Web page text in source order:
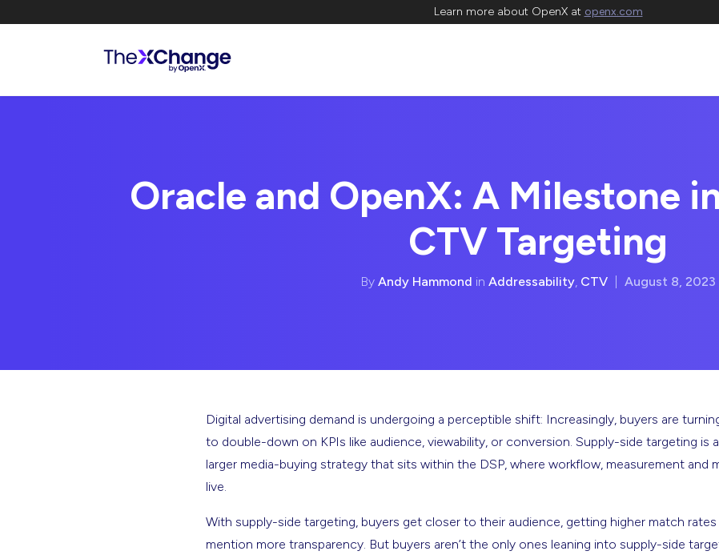
Learn more about OpenX at openx.com
Oracle and OpenX: A Milestone
CTV Targeting
By Andy Hammond in Addressability, CTV August 8, 2023
Digital advertising demand is undergoing a perceptible shift: Increasingly, buyers are
to double-down on KPIs like audience, viewability, or conversion. Supply-side targeting is
larger media-buying strategy that sits within the DSP, where workflow, measurement and
live.
With supply-side targeting, buyers get closer to their audience, getting higher match
mention more transparency. But buyers aren’t the only ones leaning into supply-side